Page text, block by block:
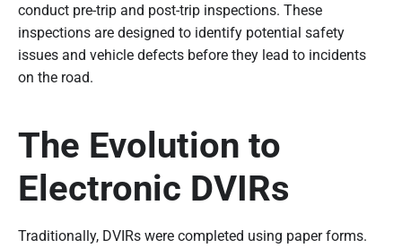
conduct pre-trip and post-trip inspections. These
inspections are designed to identify potential safety
issues and vehicle defects before they lead to incidents
on the road.
The Evolution to
Electronic DVIRs
Traditionally, DVIRs were completed using paper forms.